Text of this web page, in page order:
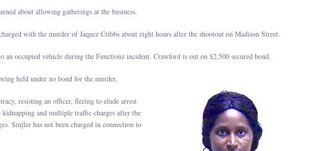
about allowing gatherings at the business.
with the murder of Jaquez Cribbs about eight hours after the shootout on Madison Street.
occupied vehicle during the Functionz incident. Crawford is out on $2,500 secured bond.
held under no bond for the murder.
resisting an officer, fleeing to elude arrest
and multiple traffic charges after the
Sinjler has not been charged in connection to